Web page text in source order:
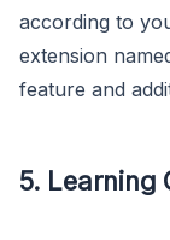
according to
extension
feature and
5. Learning